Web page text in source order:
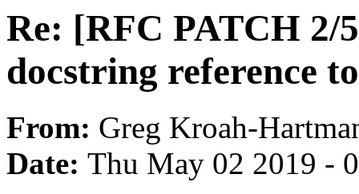
Re: [RFC PATCH 2/
docstring reference
From: Greg Kroah-
Date: Thu May 02 2019 -